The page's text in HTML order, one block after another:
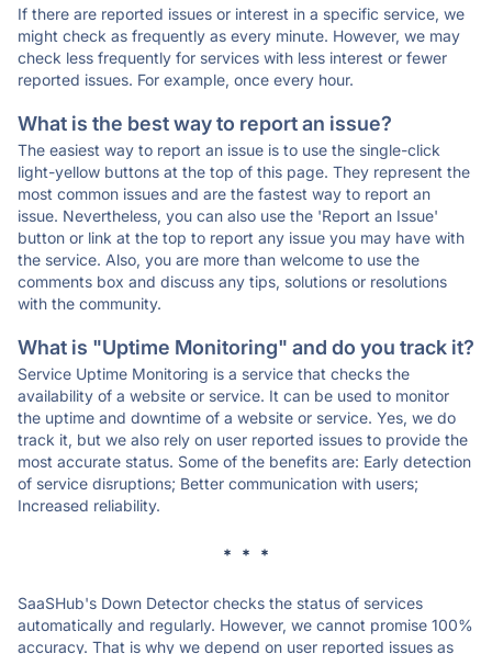
If there are reported issues or interest in a specific service, we
might check as frequently as every minute. However, we may
check less frequently for services with less interest or fewer
reported issues. For example, once every hour.
What is the best way to report an issue?
The easiest way to report an issue is to use the single-click
light-yellow buttons at the top of this page. They represent the
most common issues and are the fastest way to report an
issue. Nevertheless, you can also use the 'Report an Issue'
button or link at the top to report any issue you may have with
the service. Also, you are more than welcome to use the
comments box and discuss any tips, solutions or resolutions
with the community.
What is "Uptime Monitoring" and do you track it?
Service Uptime Monitoring is a service that checks the
availability of a website or service. It can be used to monitor
the uptime and downtime of a website or service. Yes, we do
track it, but we also rely on user reported issues to provide the
most accurate status. Some of the benefits are: Early detection
of service disruptions; Better communication with users;
Increased reliability.
* * *
SaaSHub's Down Detector checks the status of services
automatically and regularly. However, we cannot promise 100%
accuracy. That is why we depend on user reported issues as